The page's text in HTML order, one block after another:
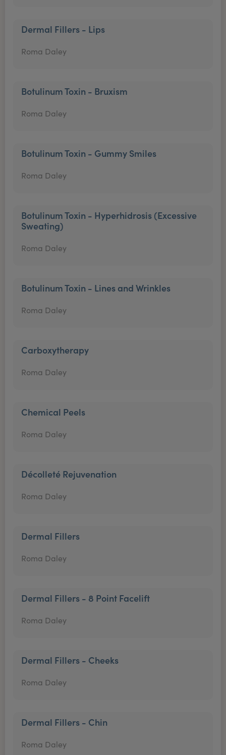
Dermal Fillers - Lips
Roma Daley
Botulinum Toxin - Bruxism
Roma Daley
Botulinum Toxin - Gummy Smiles
Roma Daley
Botulinum Toxin - Hyperhidrosis (Excessive
Sweating)
Roma Daley
Botulinum Toxin - Lines and Wrinkles
Roma Daley
Carboxytherapy
Roma Daley
Chemical Peels
Roma Daley
Décolleté Rejuvenation
Roma Daley
Dermal Fillers
Roma Daley
Dermal Fillers - 8 Point Facelift
Roma Daley
Dermal Fillers - Cheeks
Roma Daley
Dermal Fillers - Chin
Roma Daley